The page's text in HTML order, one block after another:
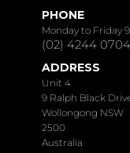
PHONE
Monday to Friday
(02) 4244 0704
ADDRESS
Unit 4
9 Ralph Black
Wollongong NSW
2500
Australia